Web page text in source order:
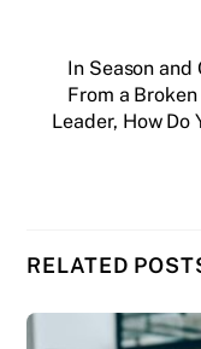
In Season and
From a
Leader, How
RELATED